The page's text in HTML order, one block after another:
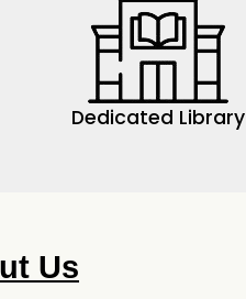
Dedicated Library
Us